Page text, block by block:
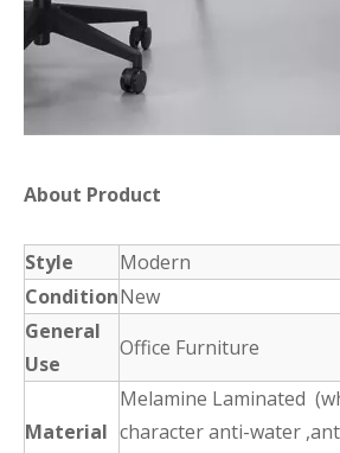
About Product
Style
Modern
ConditionNew
General
Use
Office Furniture
Material
Melamine Laminated
character anti-water